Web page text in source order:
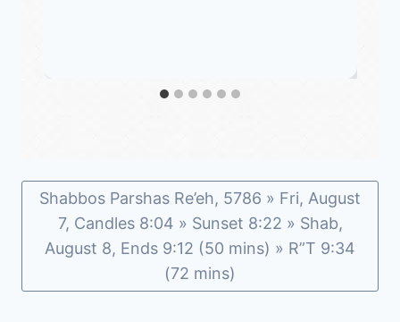
Shabbos Parshas Re’eh, 5786 » Fri, August
7, Candles 8:04 » Sunset 8:22 » Shab,
August 8, Ends 9:12 (50 mins) » R”T 9:34
(72 mins)